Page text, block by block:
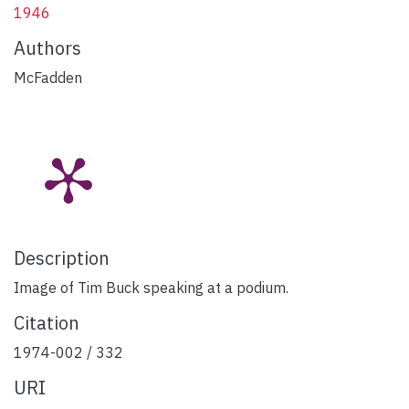
1946
Authors
McFadden
Description
Image of Tim Buck speaking at a podium.
Citation
1974-002 / 332
URI